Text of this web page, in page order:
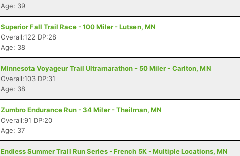
Age: 39
Superior Fall Trail Race - 100 Miler - Lutsen, MN
Overall:122 DP:28
Age: 38
Minnesota Voyageur Trail Ultramarathon - 50 Miler - Carlton, MN
Overall:103 DP:31
Age: 38
Zumbro Endurance Run - 34 Miler - Theilman, MN
Overall:91 DP:20
Age: 37
Endless Summer Trail Run Series - French 5K - Multiple Locations, MN